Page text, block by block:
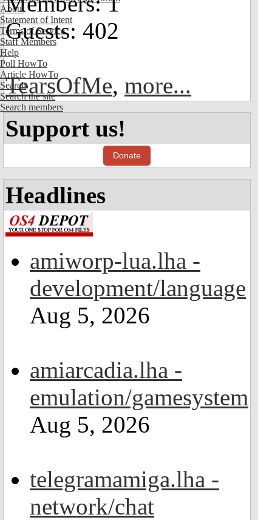
About
Statement of Intent
Terms of Service
Staff Members
Help
Poll HowTo
Article HowTo
Search
Search the site
Search members
Guests: 402
TearsOfMe, more...
Support us!
Donate
Headlines
amiworp-lua.lha -
development/language
Aug 5, 2026
amiarcadia.lha -
emulation/gamesystem
Aug 5, 2026
telegramamiga.lha -
network/chat